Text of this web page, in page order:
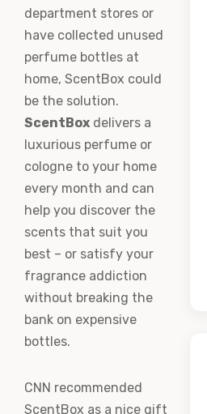
department stores or
have collected unused
perfume bottles at
home, ScentBox could
be the solution.
ScentBox delivers a
luxurious perfume or
cologne to your home
every month and can
help you discover the
scents that suit you
best – or satisfy your
fragrance addiction
without breaking the
bank on expensive
bottles.
CNN recommended
ScentBox as a nice gift